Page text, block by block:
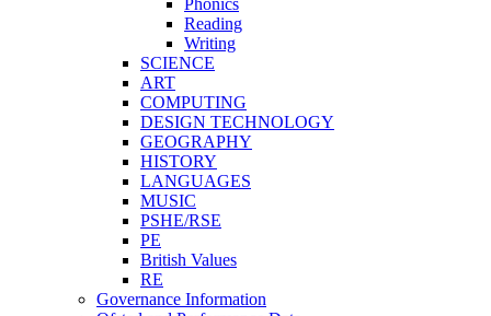
Phonics
Reading
Writing
SCIENCE
ART
COMPUTING
DESIGN TECHNOLOGY
GEOGRAPHY
HISTORY
LANGUAGES
MUSIC
PSHE/RSE
PE
British Values
RE
Governance Information